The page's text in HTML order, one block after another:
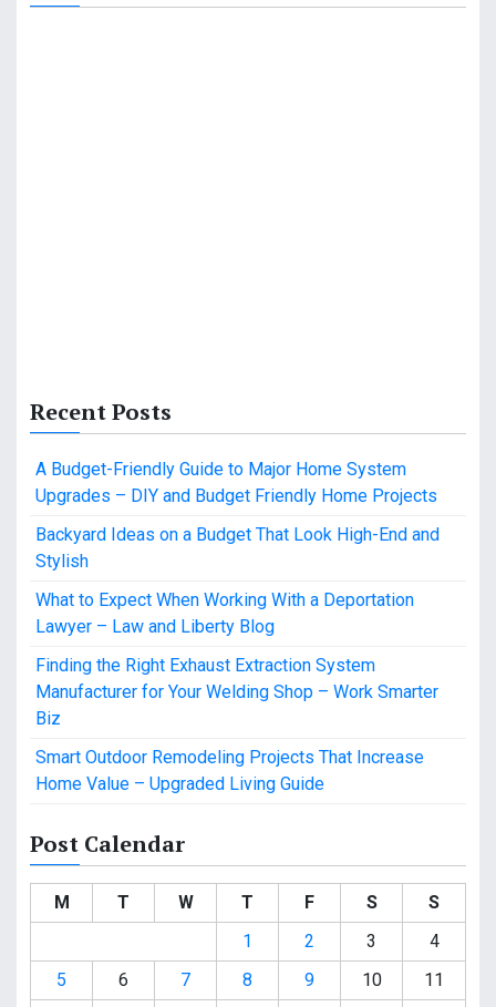
Recent Posts
A Budget-Friendly Guide to Major Home System
Upgrades – DIY and Budget Friendly Home Projects
Backyard Ideas on a Budget That Look High-End and
Stylish
What to Expect When Working With a Deportation
Lawyer – Law and Liberty Blog
Finding the Right Exhaust Extraction System
Manufacturer for Your Welding Shop – Work Smarter
Biz
Smart Outdoor Remodeling Projects That Increase
Home Value – Upgraded Living Guide
Post Calendar
M T W T F S
S
1
2 3
4
5
6 7 8 9 10
11